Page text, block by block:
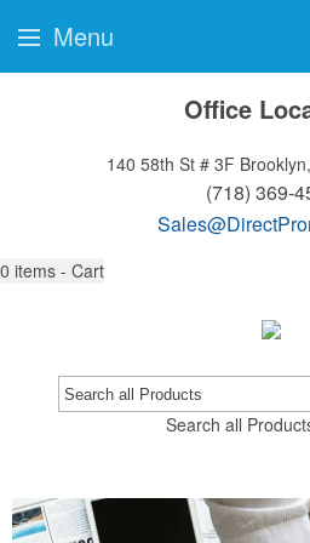
Office
140 58th St # 3F
(718) 369-
0 items - Cart
Search all
Menu